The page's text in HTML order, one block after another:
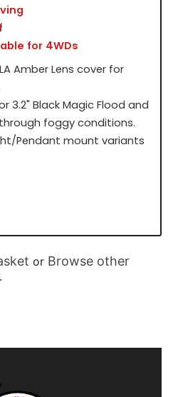
for 4WDs
Amber Lens cover for
3.2" Black Magic Flood and
foggy conditions.
Pendant mount variants
or Browse other
.